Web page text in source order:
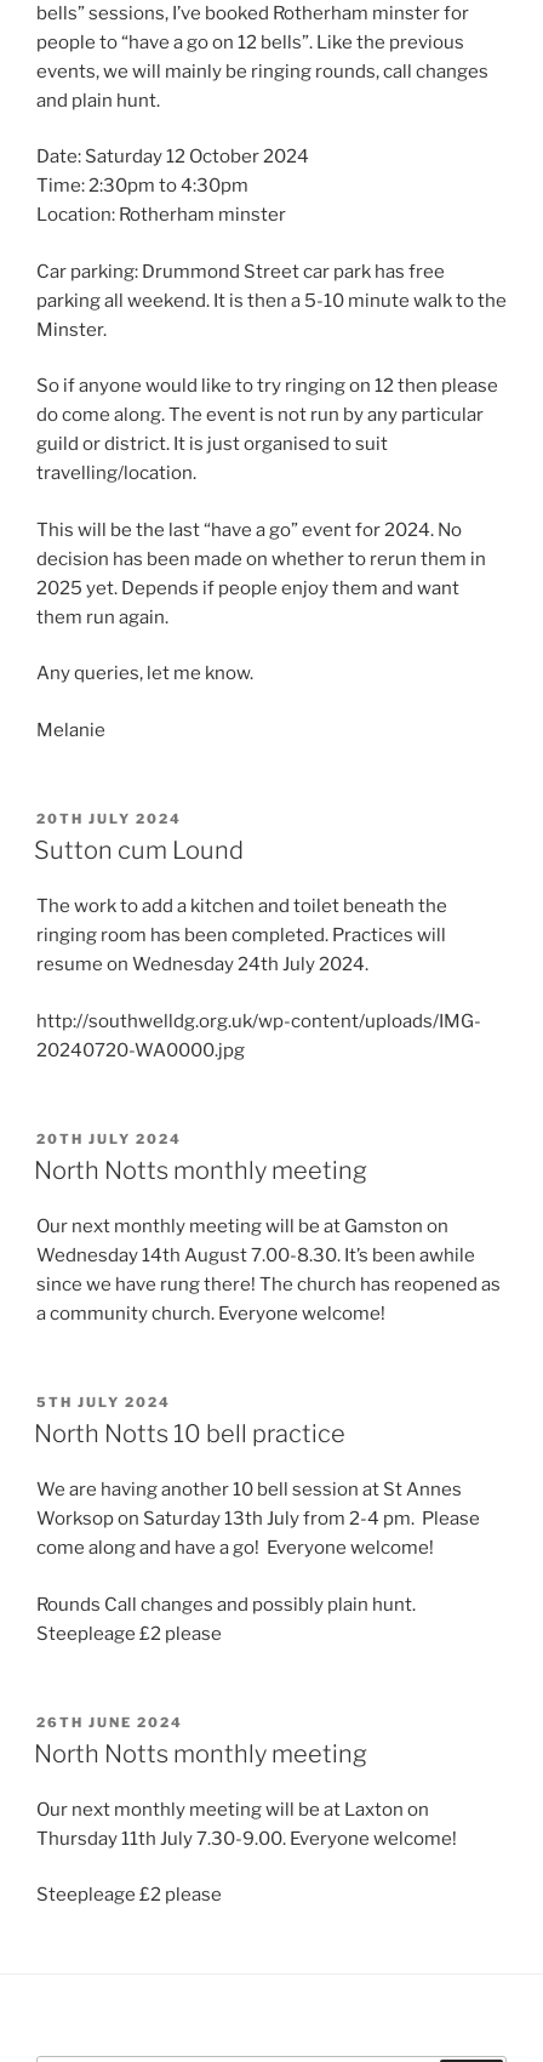
bells” sessions, I’ve booked Rotherham minster for
people to “have a go on 12 bells”. Like the previous
events, we will mainly be ringing rounds, call changes
and plain hunt.
Date: Saturday 12 October 2024
Time: 2:30pm to 4:30pm
Location: Rotherham minster
Car parking: Drummond Street car park has free
parking all weekend. It is then a 5-10 minute walk to the
Minster.
So if anyone would like to try ringing on 12 then please
do come along. The event is not run by any particular
guild or district. It is just organised to suit
travelling/location.
This will be the last “have a go” event for 2024. No
decision has been made on whether to rerun them in
2025 yet. Depends if people enjoy them and want
them run again.
Any queries, let me know.
Melanie
POSTED
ON
20TH JULY 2024
Sutton cum Lound
The work to add a kitchen and toilet beneath the
ringing room has been completed. Practices will
resume on Wednesday 24th July 2024.
http://southwelldg.org.uk/wp-content/uploads/IMG-
20240720-WA0000.jpg
POSTED
ON
20TH JULY 2024
North Notts monthly meeting
Our next monthly meeting will be at Gamston on
Wednesday 14th August 7.00-8.30. It’s been awhile
since we have rung there! The church has reopened as
a community church. Everyone welcome!
POSTED
ON
5TH JULY 2024
North Notts 10 bell practice
We are having another 10 bell session at St Annes
Worksop on Saturday 13th July from 2-4 pm. Please
come along and have a go! Everyone welcome!
Rounds Call changes and possibly plain hunt.
Steepleage £2 please
POSTED
ON
26TH JUNE 2024
North Notts monthly meeting
Our next monthly meeting will be at Laxton on
Thursday 11th July 7.30-9.00. Everyone welcome!
Steepleage £2 please